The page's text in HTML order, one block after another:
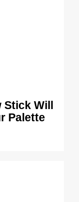
Stick Will
Palette